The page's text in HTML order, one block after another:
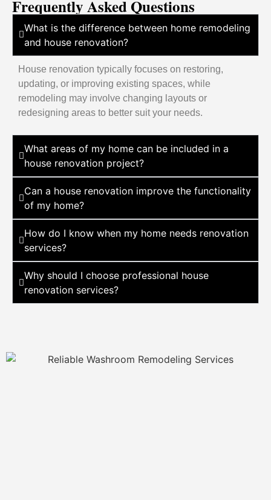
Frequently Asked Questions
What is the difference between home remodeling
and house renovation?
House renovation typically focuses on restoring,
updating, or improving existing spaces, while
remodeling may involve changing layouts or
redesigning areas to better suit your needs.
What areas of my home can be included in a
house renovation project?
Can a house renovation improve the functionality
of my home?
How do I know when my home needs renovation
services?
Why should I choose professional house
renovation services?